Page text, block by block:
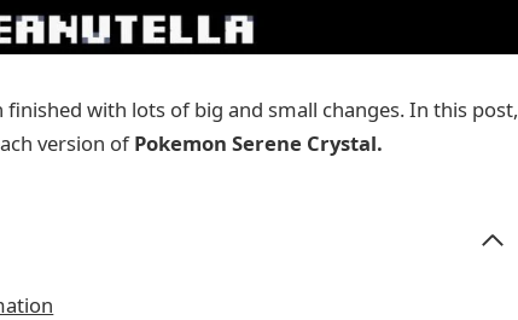
finished with lots of big and small changes. In this post,
version ofPokemon Serene Crystal.